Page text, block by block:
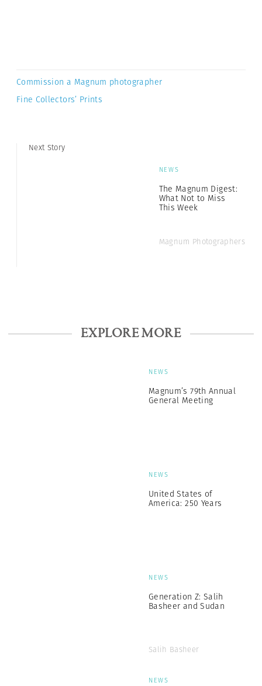
Commission a Magnum photographer
Fine Collectors’ Prints
Next Story
NEWS
The Magnum Digest:
What Not to Miss
This Week
Magnum Photographers
EXPLORE MORE
NEWS
Magnum’s 79th Annual
General Meeting
NEWS
United States of
America: 250 Years
NEWS
Generation Z: Salih
Basheer and Sudan
Salih Basheer
NEWS